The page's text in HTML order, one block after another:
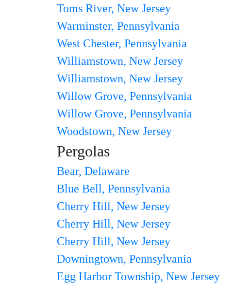
Toms River, New Jersey
Warminster, Pennsylvania
West Chester, Pennsylvania
Williamstown, New Jersey
Williamstown, New Jersey
Willow Grove, Pennsylvania
Willow Grove, Pennsylvania
Woodstown, New Jersey
Pergolas
Bear, Delaware
Blue Bell, Pennsylvania
Cherry Hill, New Jersey
Cherry Hill, New Jersey
Cherry Hill, New Jersey
Downingtown, Pennsylvania
Egg Harbor Township, New Jersey